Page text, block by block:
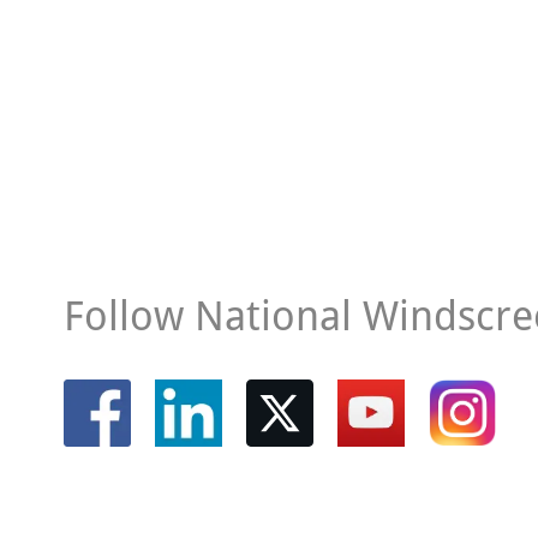
Follow National